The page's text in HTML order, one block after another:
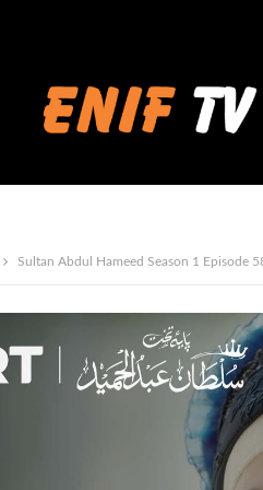
Sultan Abdul Hameed Season 1 Episode